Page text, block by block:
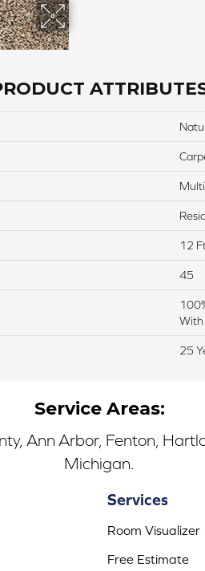
Multi
12
45
With
25
Service Areas:
Ann Arbor, Fenton,
Michigan.
Services
Room Visualizer
Free Estimate